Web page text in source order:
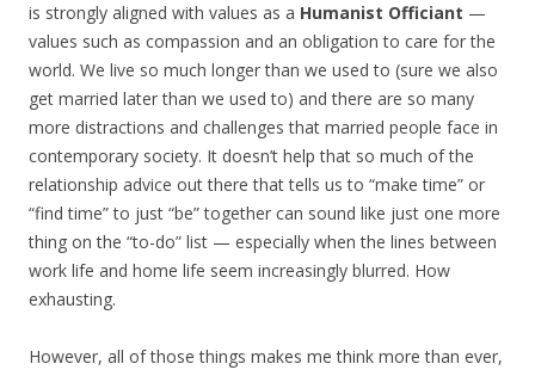
is strongly aligned with values as a Humanist Officiant —
values such as compassion and an obligation to care for the
world. We live so much longer than we used to (sure we also
get married later than we used to) and there are so many
more distractions and challenges that married people face in
contemporary society. It doesn’t help that so much of the
relationship advice out there that tells us to “make time” or
“find time” to just “be” together can sound like just one more
thing on the “to-do” list — especially when the lines between
work life and home life seem increasingly blurred. How
exhausting.
However, all of those things makes me think more than ever,